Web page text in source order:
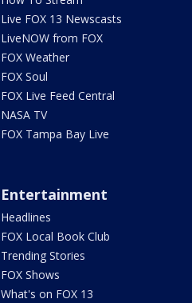
Live FOX 13 Newscasts
LiveNOW from FOX
FOX Weather
FOX Soul
FOX Live Feed Central
NASA TV
FOX Tampa Bay Live
Entertainment
Headlines
FOX Local Book Club
Trending Stories
FOX Shows
What's on FOX 13